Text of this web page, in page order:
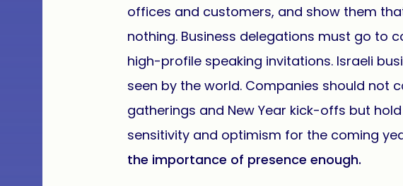
offices and customers, and show them
nothing. Business delegations must go to
high-profile speaking invitations. Israeli
seen by the world. Companies should not
gatherings and New Year kick-offs but
sensitivity and optimism for the coming
the importance of presence enough.